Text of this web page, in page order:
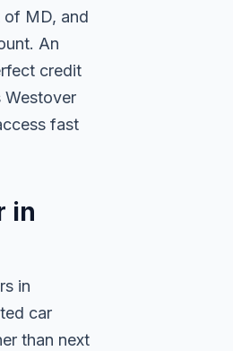
of MD, and
An
credit
Westover
fast
in
in
car
than next